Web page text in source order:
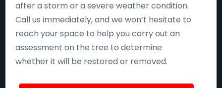
after a storm or a severe weather condition.
Call us immediately, and we won’t hesitate to
reach your space to help you carry out an
assessment on the tree to determine
whether it will be restored or removed.